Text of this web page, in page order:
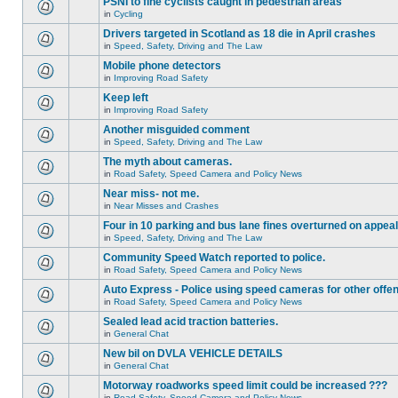
in Cycling
Drivers targeted in Scotland as 18 die in April crashes
in Speed, Safety, Driving and The Law
Mobile phone detectors
in Improving Road Safety
Keep left
in Improving Road Safety
Another misguided comment
in Speed, Safety, Driving and The Law
The myth about cameras.
in Road Safety, Speed Camera and Policy News
Near miss- not me.
in Near Misses and Crashes
Four in 10 parking and bus lane fines overturned on appeal
in Speed, Safety, Driving and The Law
Community Speed Watch reported to police.
in Road Safety, Speed Camera and Policy News
Auto Express - Police using speed cameras for other
in Road Safety, Speed Camera and Policy News
Sealed lead acid traction batteries.
in General Chat
New bil on DVLA VEHICLE DETAILS
in General Chat
Motorway roadworks speed limit could be increased ???